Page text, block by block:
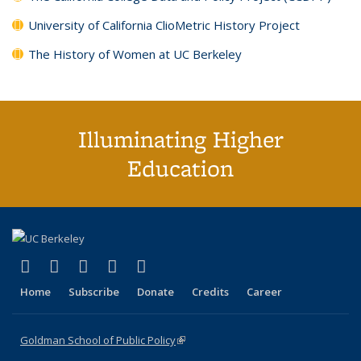
University of California ClioMetric History Project
The History of Women at UC Berkeley
Illuminating Higher
Education
X (formerly Twitter)
(link is external)
LinkedIn
(link is external)
YouTube
(link is external)
Instagram
(link is external)
Home Subscribe Donate Credits Career
Goldman School of Public Policy(link is external)